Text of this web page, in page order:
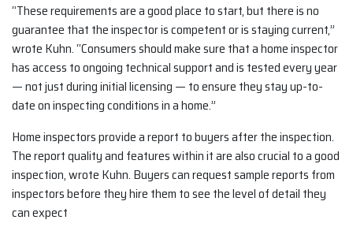
“These requirements are a good place to start, but there is no
guarantee that the inspector is competent or is staying current,”
wrote Kuhn. “Consumers should make sure that a home inspector
has access to ongoing technical support and is tested every year
— not just during initial licensing — to ensure they stay up-to-
date on inspecting conditions in a home.”
Home inspectors provide a report to buyers after the inspection.
The report quality and features within it are also crucial to a good
inspection, wrote Kuhn. Buyers can request sample reports from
inspectors before they hire them to see the level of detail they
can expect